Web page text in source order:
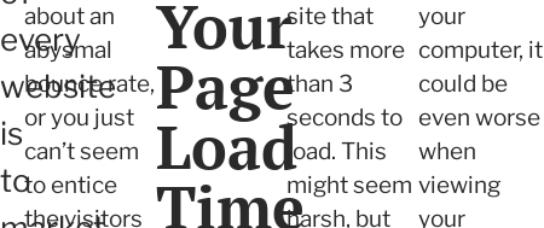
every
website
is
to
about an
abysmal
bounce rate,
or you just
can’t seem
to entice
the visitors
Your
Page
Load
Time
site that
takes more
than 3
seconds to
load. This
might seem
harsh, but
your
computer, it
could be
even worse
when
viewing
your